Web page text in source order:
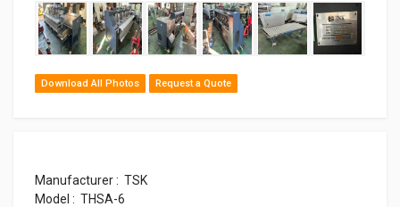
Download All Photos Request a Quote
Manufacturer : TSK
Model : THSA-6